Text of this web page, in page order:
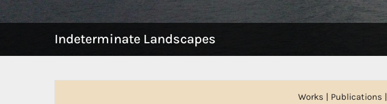
Indeterminate Landscapes
Works | Publications |